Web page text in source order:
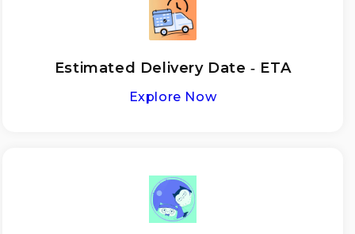
Estimated Delivery Date ‑ ETA
Explore Now